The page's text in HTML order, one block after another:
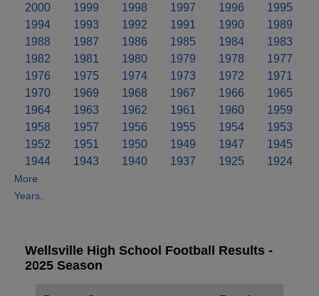
2000
1999 1998 1997 1996
1995
1994
1993 1992 1991 1990
1989
1988
1987 1986 1985 1984
1983
1982
1981 1980 1979 1978
1977
1976
1975 1974 1973 1972
1971
1970
1969 1968 1967 1966
1965
1964
1963 1962 1961 1960
1959
1958
1957 1956 1955 1954
1953
1952
1951 1950 1949 1947
1945
1944
1943 1940 1937 1925 1924
More
Years..
Wellsville High School Football Results -
2025 Season